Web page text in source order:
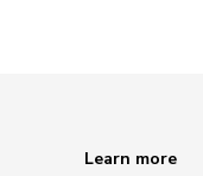
Learn more